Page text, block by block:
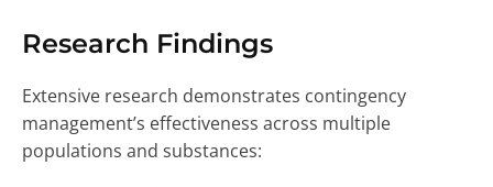
Research Findings
Extensive research demonstrates contingency
management’s effectiveness across multiple
populations and substances: